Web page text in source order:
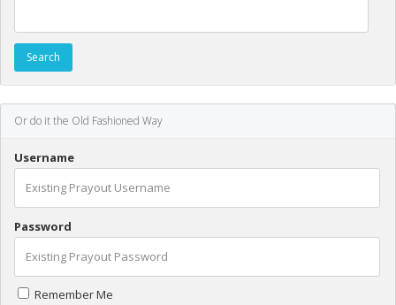
Or do it the Old Fashioned Way
Username
Password
Remember Me